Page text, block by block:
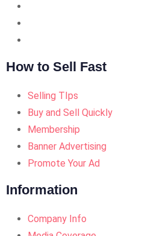
How to Sell Fast
Selling TIps
Buy and Sell Quickly
Membership
Banner Advertising
Promote Your Ad
Information
Company Info